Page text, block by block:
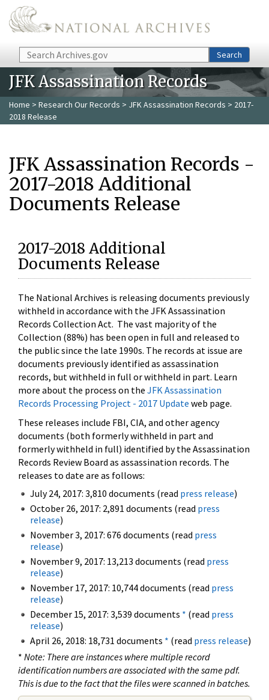
Skip to main content
Search Search
JFK Assassination Records
Home > Research Our Records > JFK Assassination Records > 2017-
2018 Release
JFK Assassination Records -
2017-2018 Additional
Documents Release
2017-2018 Additional
Documents Release
The National Archives is releasing documents previously
withheld in accordance with the JFK Assassination
Records Collection Act. The vast majority of the
Collection (88%) has been open in full and released to
the public since the late 1990s. The records at issue are
documents previously identified as assassination
records, but withheld in full or withheld in part. Learn
more about the process on the JFK Assassination
Records Processing Project - 2017 Update web page.
These releases include FBI, CIA, and other agency
documents (both formerly withheld in part and
formerly withheld in full) identified by the Assassination
Records Review Board as assassination records. The
releases to date are as follows:
July 24, 2017: 3,810 documents (read press release)
October 26, 2017: 2,891 documents (read press
release)
November 3, 2017: 676 documents (read press
release)
November 9, 2017: 13,213 documents (read press
release)
November 17, 2017: 10,744 documents (read press
release)
December 15, 2017: 3,539 documents * (read press
release)
April 26, 2018: 18,731 documents * (read press release)
* Note: There are instances where multiple record
identification numbers are associated with the same pdf.
This is due to the fact that the files were scanned in batches.